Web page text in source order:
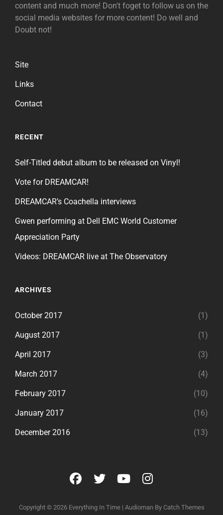
content and much more! Don't foget to follow us on the
social media websites for more content! Do well and
Doubt not!
Site
Links
Contact
RECENT
Self-Titled debut album to be released on Vinyl!
Vote for DREAMCAR!
DREAMCAR’s Coachella interviews
Gwen performing at Dell EMC World Customer
Appreciation Party
Videos: DREAMCAR live at The Observatory
ARCHIVES
October 2017 (1)
August 2017 (1)
April 2017 (3)
March 2017 (4)
February 2017 (10)
January 2017 (16)
December 2016 (13)
facebook
twitteryoutubeinstagram
Copyright © 2026 Everything In Time | Audioman By Catch Themes